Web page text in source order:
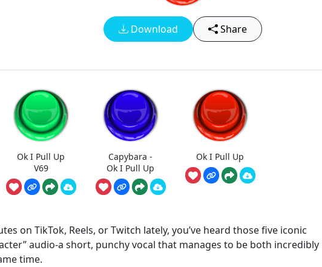
Download Share
Ok I Pull Up
V69
Capybara -
Ok I Pull Up
Ok I Pull Up
on TikTok, Reels, or Twitch lately, you’ve heard those five iconic
audio-a short, punchy vocal that manages to be both incredibly
time.